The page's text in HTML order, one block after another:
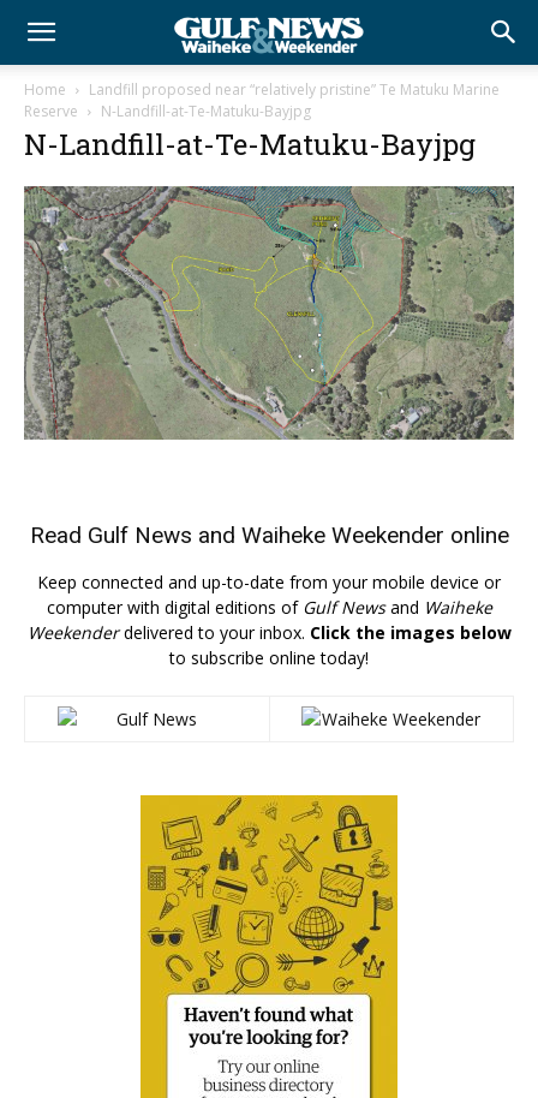
Home
Landfill proposed near “relatively pristine” Te Matuku Marine
Reserve
N-Landfill-at-Te-Matuku-Bayjpg
N-Landfill-at-Te-Matuku-Bayjpg
Read Gulf News and Waiheke Weekender online
Keep connected and up-to-date from your mobile device or
computer with digital editions of Gulf Newsand Waiheke
Weekenderdelivered to your inbox. Click the images below
to subscribe online today!